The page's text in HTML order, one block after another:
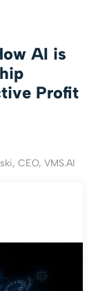
AI is
Profit
CEO, VMS.AI